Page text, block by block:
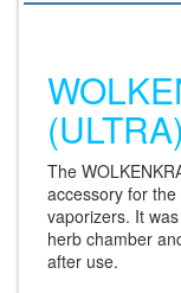
The
accessory for the
vaporizers. It
herb chamber
after use.